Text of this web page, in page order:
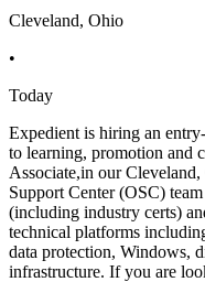
Cleveland, Ohio
•
Today
Expedient is hiring an
to learning, promotion and
Associate,in our
Support Center (OSC)
(including industry certs)
technical platforms
data protection, Windows,
infrastructure. If you are